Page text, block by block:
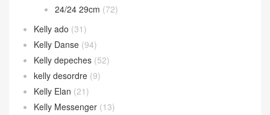
24/24 29cm (72)
Kelly ado (31)
Kelly Danse (94)
Kelly depeches (52)
kelly desordre (9)
Kelly Elan (21)
Kelly Messenger (13)